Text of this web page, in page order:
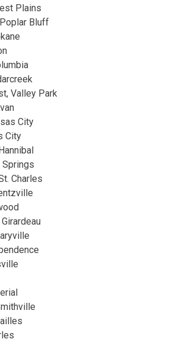
Plains
Bluff
Valley Park
City
City
Springs
Charles